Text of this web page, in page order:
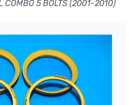
COMBO 5 BOLTS (2001-2010)